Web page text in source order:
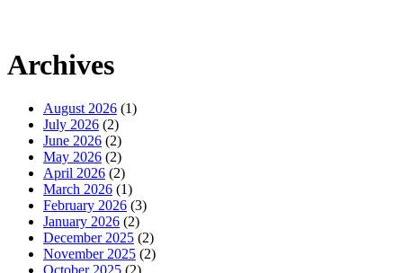
Archives
August 2026 (1)
July 2026 (2)
June 2026 (2)
May 2026 (2)
April 2026 (2)
March 2026 (1)
February 2026 (3)
January 2026 (2)
December 2025 (2)
November 2025 (2)